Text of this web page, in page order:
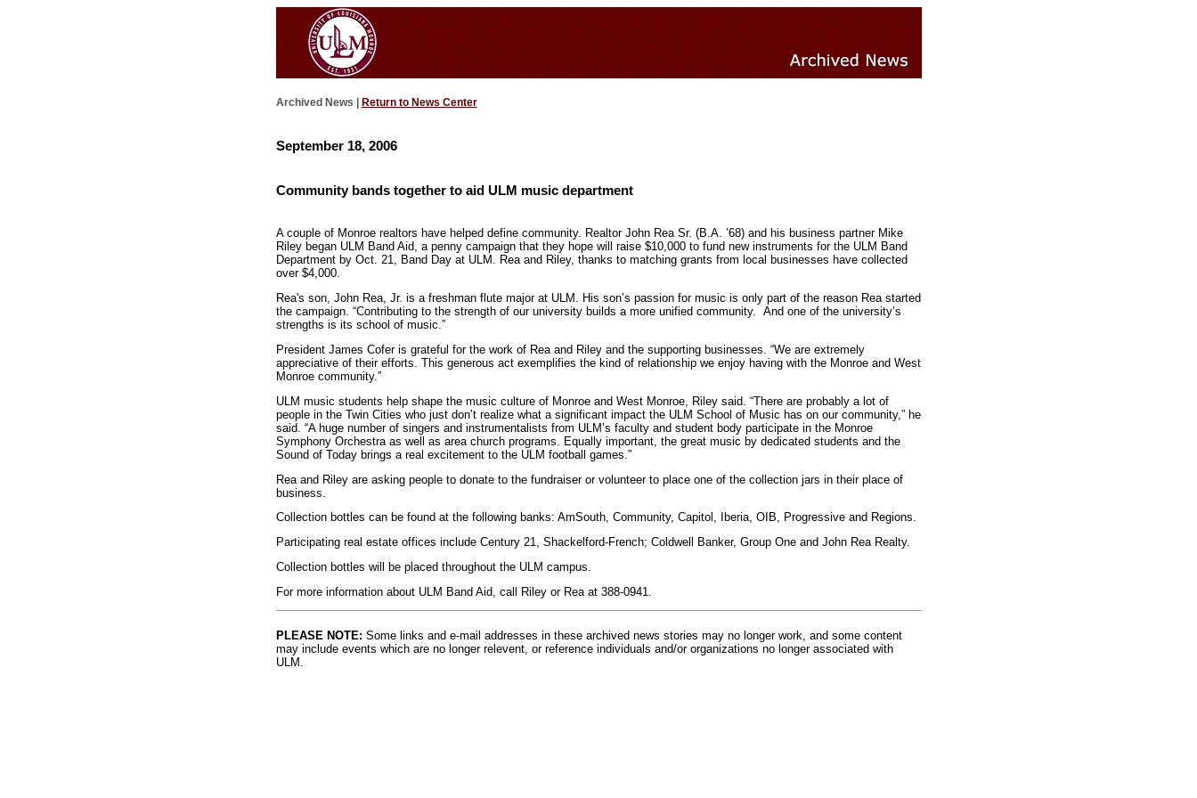
Archived News | Return to News Center
September 18, 2006
Community bands together to aid ULM music department
A couple of Monroe realtors have helped define community. Realtor John Rea Sr. (B.A. ’68) and his business partner Mike
Riley began ULM Band Aid, a penny campaign that they hope will raise $10,000 to fund new instruments for the ULM Band
Department by Oct. 21, Band Day at ULM. Rea and Riley, thanks to matching grants from local businesses have collected
over $4,000.
Rea's son, John Rea, Jr. is a freshman flute major at ULM. His son’s passion for music is only part of the reason Rea started
the campaign. “Contributing to the strength of our university builds a more unified community. And one of the university’s
strengths is its school of music.”
President James Cofer is grateful for the work of Rea and Riley and the supporting businesses. “We are extremely
appreciative of their efforts. This generous act exemplifies the kind of relationship we enjoy having with the Monroe and West
Monroe community.”
ULM music students help shape the music culture of Monroe and West Monroe, Riley said. “There are probably a lot of
people in the Twin Cities who just don’t realize what a significant impact the ULM School of Music has on our community,” he
said. “A huge number of singers and instrumentalists from ULM’s faculty and student body participate in the Monroe
Symphony Orchestra as well as area church programs. Equally important, the great music by dedicated students and the
Sound of Today brings a real excitement to the ULM football games.”
Rea and Riley are asking people to donate to the fundraiser or volunteer to place one of the collection jars in their place of
business.
Collection bottles can be found at the following banks: AmSouth, Community, Capitol, Iberia, OIB, Progressive and Regions.
Participating real estate offices include Century 21, Shackelford-French; Coldwell Banker, Group One and John Rea Realty.
Collection bottles will be placed throughout the ULM campus.
For more information about ULM Band Aid, call Riley or Rea at 388-0941.
PLEASE NOTE: Some links and e-mail addresses in these archived news stories may no longer work, and some content
may include events which are no longer relevent, or reference individuals and/or organizations no longer associated with
ULM.